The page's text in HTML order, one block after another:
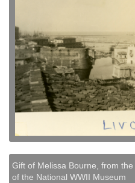
Gift of Melissa Bourne, from the
of the National WWII Museum